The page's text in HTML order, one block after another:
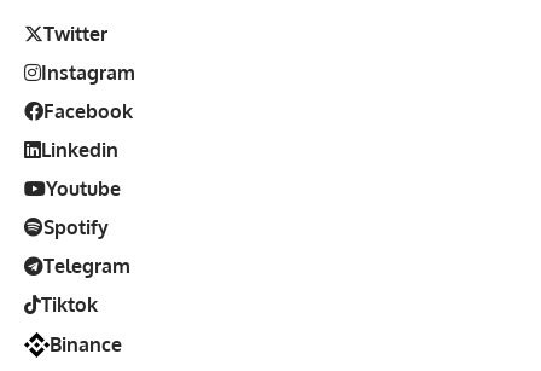
Twitter
Instagram
Facebook
Linkedin
Youtube
Spotify
Telegram
Tiktok
Binance